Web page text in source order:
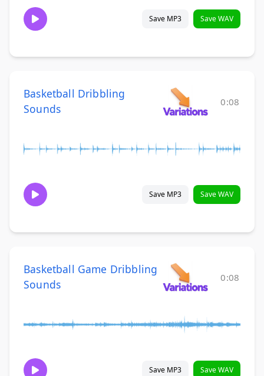
Save MP3 Save WAV
Basketball Dribbling
Sounds
0:08
Save MP3 Save WAV
Basketball Game Dribbling
Sounds
0:08
Save MP3 Save WAV